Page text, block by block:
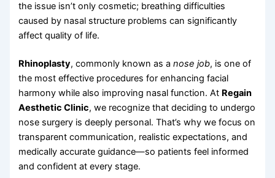
the issue isn’t only cosmetic; breathing difficulties
caused by nasal structure problems can significantly
affect quality of life.
Rhinoplasty, commonly known as anose job, is one of
the most effective procedures for enhancing facial
harmony while also improving nasal function. At Regain
Aesthetic Clinic, we recognize that deciding to undergo
nose surgery is deeply personal. That’s why we focus on
transparent communication, realistic expectations, and
medically accurate guidance—so patients feel informed
and confident at every stage.